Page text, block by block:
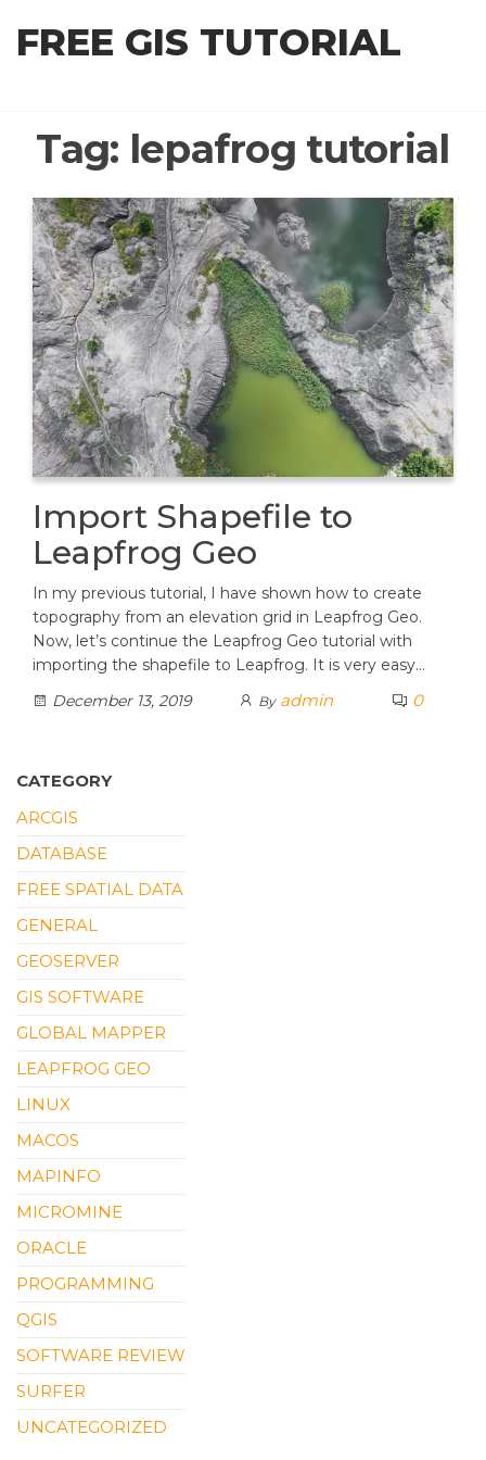
FREE GIS TUTORIAL
Tag: lepafrog tutorial
Import Shapefile to
Leapfrog Geo
In my previous tutorial, I have shown how to create
topography from an elevation grid in Leapfrog Geo.
Now, let’s continue the Leapfrog Geo tutorial with
importing the shapefile to Leapfrog. It is very easy…
December 13, 2019
By admin 0
CATEGORY
ARCGIS
DATABASE
FREE SPATIAL DATA
GENERAL
GEOSERVER
GIS SOFTWARE
GLOBAL MAPPER
LEAPFROG GEO
LINUX
MACOS
MAPINFO
MICROMINE
ORACLE
PROGRAMMING
QGIS
SOFTWARE REVIEW
SURFER
UNCATEGORIZED